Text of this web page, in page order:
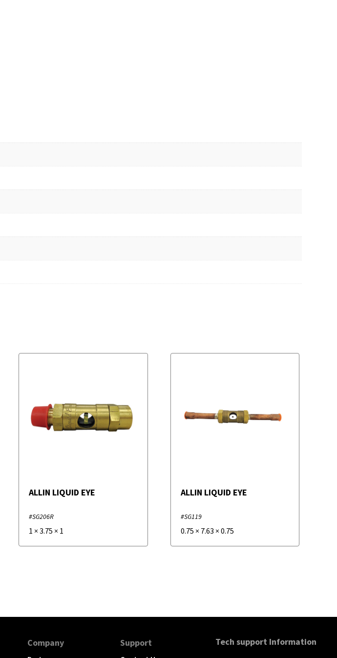
ALLIN LIQUID EYE
#SG206R
1 ×3.75 × 1
ALLIN LIQUID EYE
#SG119
0.75 × 7.63 × 0.75
Company Support Tech support Information